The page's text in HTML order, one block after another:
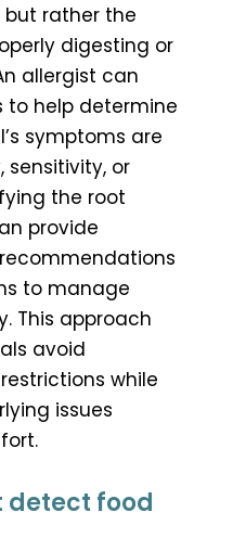
rather the
digesting or
allergist can
to help determine
symptoms are
sensitivity, or
the root
provide
to manage
This approach
avoid
while
issues
detect food